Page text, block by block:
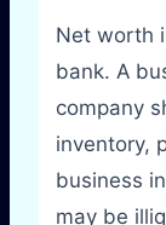
Net worth
bank. A
company
inventory,
business
may be